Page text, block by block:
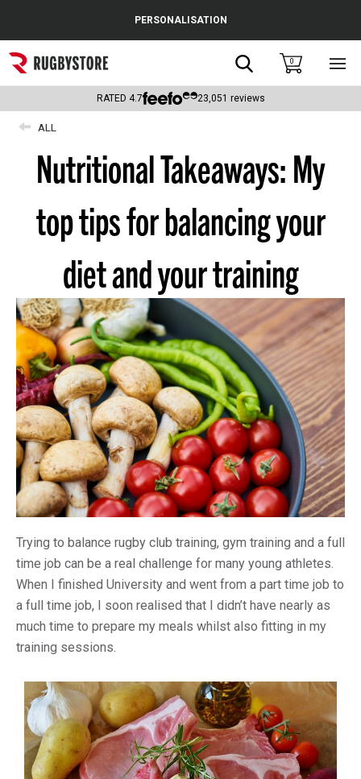
Popular Searches
Rugby Boots
England
Scotland
Headguards & Scrum Caps
Kids Rugby Boots
Shoulder Pads
PERSONALISATION
Search0
RATED 4.7 23,051 reviews
ALL
Nutritional Takeaways: My
top tips for balancing your
diet and your training
Trying to balance rugby club training, gym training and a full
time job can be a real challenge for many young athletes.
When I finished University and went from a part time job to
a full time job, I soon realised that I didn’t have nearly as
much time to prepare my meals whilst also fitting in my
training sessions.